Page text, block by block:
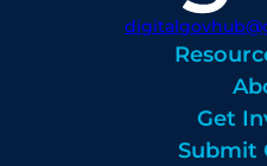
Get
Submit